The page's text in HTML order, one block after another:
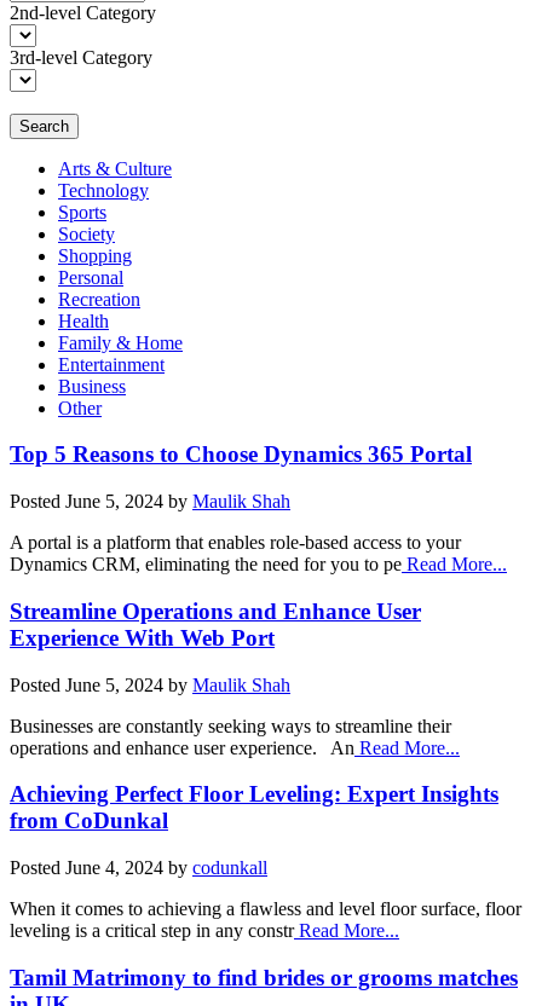
2nd-level Category
3rd-level Category
Search
Arts & Culture
Technology
Sports
Society
Shopping
Personal
Recreation
Health
Family & Home
Entertainment
Business
Other
Top 5 Reasons to Choose Dynamics 365 Portal
Posted June 5, 2024 by Maulik Shah
A portal is a platform that enables role-based access to your
Dynamics CRM, eliminating the need for you to pe Read More...
Streamline Operations and Enhance User
Experience With Web Port
Posted June 5, 2024 by Maulik Shah
Businesses are constantly seeking ways to streamline their
operations and enhance user experience. An Read More...
Achieving Perfect Floor Leveling: Expert Insights
from CoDunkal
Posted June 4, 2024 by codunkall
When it comes to achieving a flawless and level floor surface, floor
leveling is a critical step in any constrRead More...
Tamil Matrimony to find brides or grooms matches